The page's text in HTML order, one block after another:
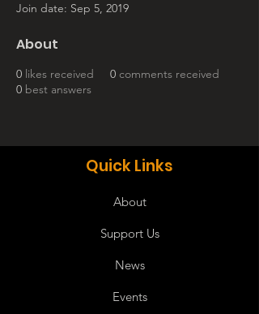
Join date: Sep 5, 2019
About
0 likes received 0 comments received
0 best answers
Quick Links
About
Support Us
News
Events